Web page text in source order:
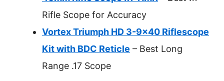
Rifle Scope for Accuracy
Vortex Triumph HD 3-9×40 Riflescope
Kit with BDC Reticle – Best Long
Range .17 Scope